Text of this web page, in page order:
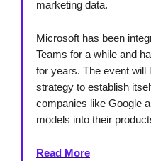
marketing data.
Microsoft has been
Teams for a while and
for years. The event
strategy to establish
companies like Google
models into their
Read More